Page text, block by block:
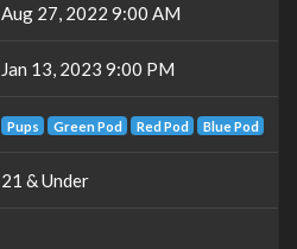
Aug 27, 2022 9:00 AM
Jan 13, 2023 9:00 PM
Pups Green Pod Red Pod Blue Pod
21 & Under